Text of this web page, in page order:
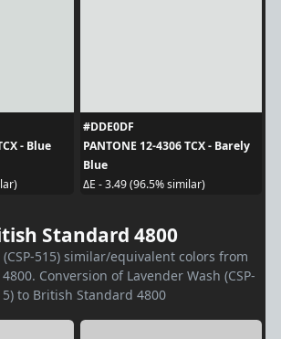
- Blue
#DDE0DF
PANTONE 12-4306 TCX - Barely
Blue
ΔE - 3.49 (96.5% similar)
Standard 4800
(CSP-515) similar/equivalent colors from
Conversion of Lavender Wash (CSP-
to British Standard 4800